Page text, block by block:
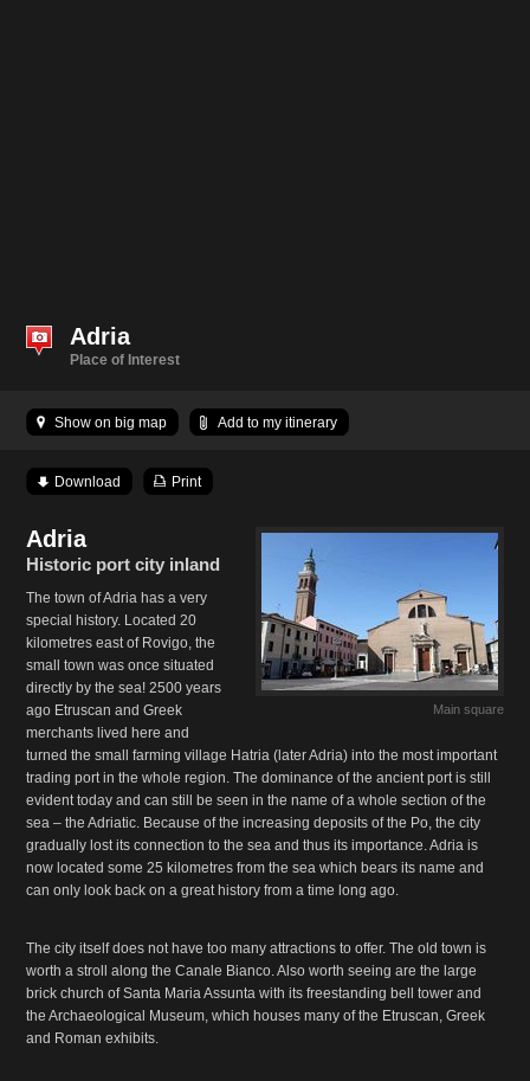
Adria
Place of Interest
Show on big map Add to my itinerary
Download Print
Main square
Adria
Historic port city inland
The town of Adria has a very
special history. Located 20
kilometres east of Rovigo, the
small town was once situated
directly by the sea! 2500 years
ago Etruscan and Greek
merchants lived here and
turned the small farming village Hatria (later Adria) into the most important
trading port in the whole region. The dominance of the ancient port is still
evident today and can still be seen in the name of a whole section of the
sea – the Adriatic. Because of the increasing deposits of the Po, the city
gradually lost its connection to the sea and thus its importance. Adria is
now located some 25 kilometres from the sea which bears its name and
can only look back on a great history from a time long ago.
The city itself does not have too many attractions to offer. The old town is
worth a stroll along the Canale Bianco. Also worth seeing are the large
brick church of Santa Maria Assunta with its freestanding bell tower and
the Archaeological Museum, which houses many of the Etruscan, Greek
and Roman exhibits.